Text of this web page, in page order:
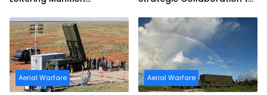
Teaming
Aerial Warfare Aerial Warfare